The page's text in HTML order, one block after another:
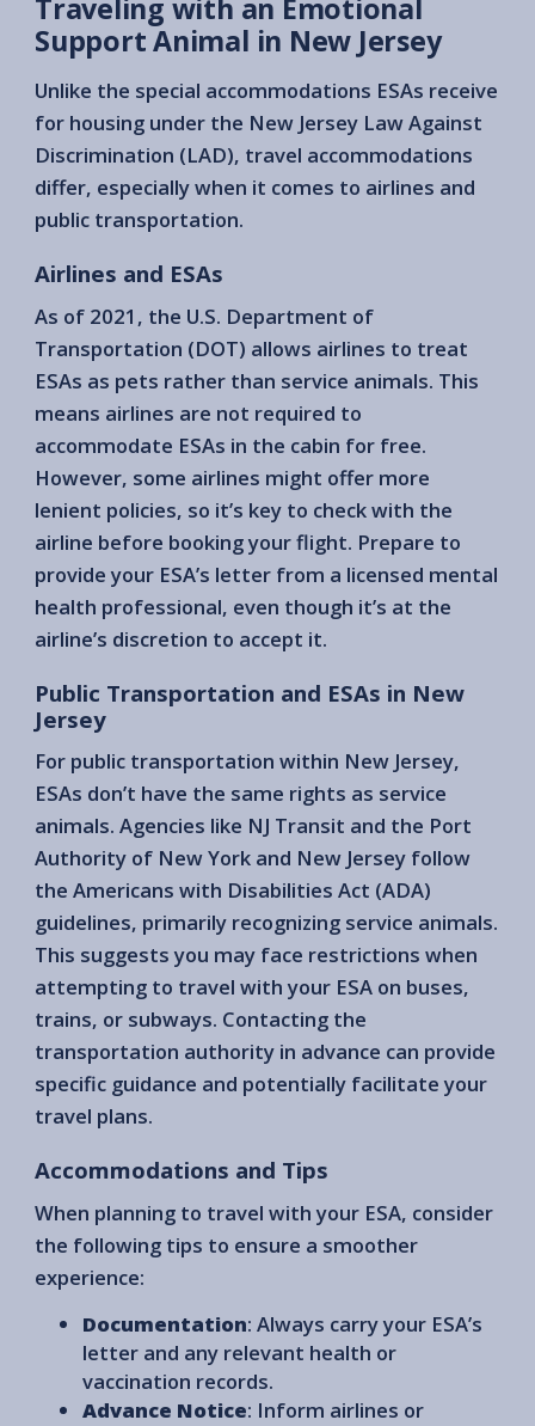
Traveling with an Emotional
Support Animal in New Jersey
Unlike the special accommodations ESAs receive
for housing under the New Jersey Law Against
Discrimination (LAD), travel accommodations
differ, especially when it comes to airlines and
public transportation.
Airlines and ESAs
As of 2021, the U.S. Department of
Transportation (DOT) allows airlines to treat
ESAs as pets rather than service animals. This
means airlines are not required to
accommodate ESAs in the cabin for free.
However, some airlines might offer more
lenient policies, so it’s key to check with the
airline before booking your flight. Prepare to
provide your ESA’s letter from a licensed mental
health professional, even though it’s at the
airline’s discretion to accept it.
Public Transportation and ESAs in New
Jersey
For public transportation within New Jersey,
ESAs don’t have the same rights as service
animals. Agencies like NJ Transit and the Port
Authority of New York and New Jersey follow
the Americans with Disabilities Act (ADA)
guidelines, primarily recognizing service animals.
This suggests you may face restrictions when
attempting to travel with your ESA on buses,
trains, or subways. Contacting the
transportation authority in advance can provide
specific guidance and potentially facilitate your
travel plans.
Accommodations and Tips
When planning to travel with your ESA, consider
the following tips to ensure a smoother
experience:
Documentation: Always carry your ESA’s
letter and any relevant health or
vaccination records.
Advance Notice: Inform airlines or